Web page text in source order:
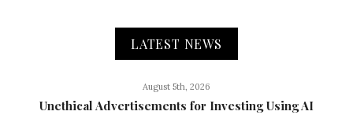
LATEST NEWS
August 5th, 2026
Unethical Advertisements for Investing Using AI